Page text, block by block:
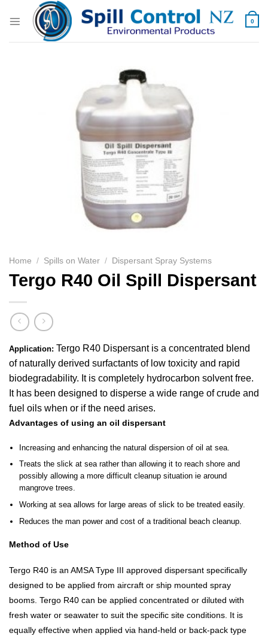
0
Home / Spills on Water / Dispersant Spray Systems
Tergo R40 Oil Spill Dispersant
Application: Tergo R40 Dispersant is a concentrated blend
of naturally derived surfactants of low toxicity and rapid
biodegradability. It is completely hydrocarbon solvent free.
It has been designed to disperse a wide range of crude and
fuel oils when or if the need arises.
Advantages of using an oil dispersant
Increasing and enhancing the natural dispersion of oil at sea.
Treats the slick at sea rather than allowing it to reach shore and
possibly allowing a more difficult cleanup situation ie around
mangrove trees.
Working at sea allows for large areas of slick to be treated easily.
Reduces the man power and cost of a traditional beach cleanup.
Method of Use
Tergo R40 is an AMSA Type III approved dispersant specifically
designed to be applied from aircraft or ship mounted spray
booms. Tergo R40 can be applied concentrated or diluted with
fresh water or seawater to suit the specific site conditions. It is
equally effective when applied via hand-held or back-pack type